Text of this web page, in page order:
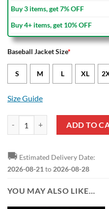
Buy 3 items, get 7% OFF
Buy 4+ items, get 10% OFF
Baseball Jacket Size*
S M L XL
Size Guide
ADD TO
🚚 Estimated Delivery Date:
2026-08-21 to 2026-08-28
YOU MAY ALSO LIKE…